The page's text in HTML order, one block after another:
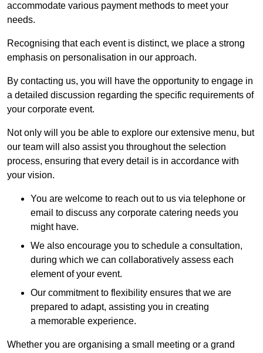
accommodate various payment methods to meet your
needs.
Recognising that each event is distinct, we place a strong
emphasis on personalisation in our approach.
By contacting us, you will have the opportunity to engage in
a detailed discussion regarding the specific requirements of
your corporate event.
Not only will you be able to explore our extensive menu, but
our team will also assist you throughout the selection
process, ensuring that every detail is in accordance with
your vision.
You are welcome to reach out to us via telephone or
email to discuss any corporate catering needs you
might have.
We also encourage you to schedule a consultation,
during which we can collaboratively assess each
element of your event.
Our commitment to flexibility ensures that we are
prepared to adapt, assisting you in creating
a memorable experience.
Whether you are organising a small meeting or a grand